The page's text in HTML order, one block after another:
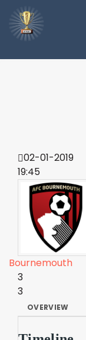
02-01-2019
19:45
Bournemouth
3
3
OVERVIEW